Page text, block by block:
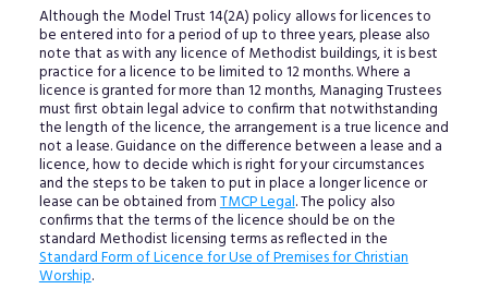
Although the Model Trust 14(2A) policy allows for licences to
be entered into for a period of up to three years, please also
note that as with any licence of Methodist buildings, it is best
practice for a licence to be limited to 12 months. Where a
licence is granted for more than 12 months, Managing Trustees
must first obtain legal advice to confirm that notwithstanding
the length of the licence, the arrangement is a true licence and
not a lease. Guidance on the difference between a lease and a
licence, how to decide which is right for your circumstances
and the steps to be taken to put in place a longer licence or
lease can be obtained fromTMCP Legal. The policy also
confirms that the terms of the licence should be on the
standard Methodist licensing terms as reflected in the
Standard Form of Licence for Use of Premises for Christian
Worship.